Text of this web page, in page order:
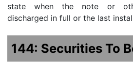
state when the note or
discharged in full or the last
144: Securities To